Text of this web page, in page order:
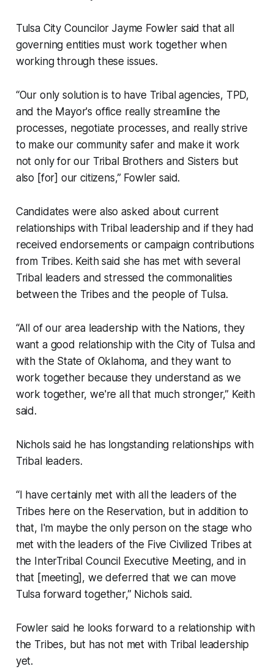
Tulsa City Councilor Jayme Fowler said that all
governing entities must work together when
working through these issues.
“Our only solution is to have Tribal agencies, TPD,
and the Mayor's office really streamline the
processes, negotiate processes, and really strive
to make our community safer and make it work
not only for our Tribal Brothers and Sisters but
also [for] our citizens,” Fowler said.
Candidates were also asked about current
relationships with Tribal leadership and if they had
received endorsements or campaign contributions
from Tribes. Keith said she has met with several
Tribal leaders and stressed the commonalities
between the Tribes and the people of Tulsa.
“All of our area leadership with the Nations, they
want a good relationship with the City of Tulsa and
with the State of Oklahoma, and they want to
work together because they understand as we
work together, we're all that much stronger,” Keith
said.
Nichols said he has longstanding relationships with
Tribal leaders.
“I have certainly met with all the leaders of the
Tribes here on the Reservation, but in addition to
that, I'm maybe the only person on the stage who
met with the leaders of the Five Civilized Tribes at
the InterTribal Council Executive Meeting, and in
that [meeting], we deferred that we can move
Tulsa forward together,” Nichols said.
Fowler said he looks forward to a relationship with
the Tribes, but has not met with Tribal leadership
yet.